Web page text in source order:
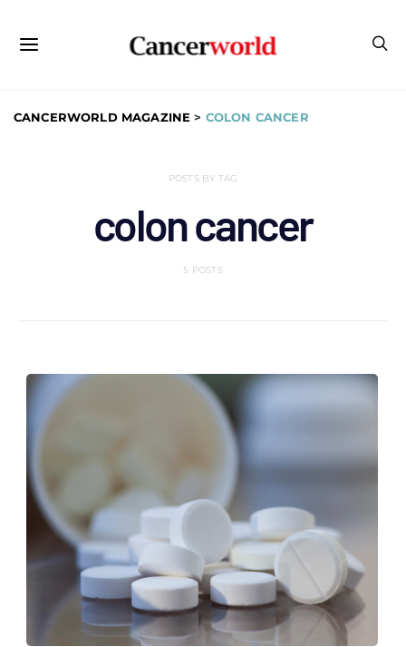
CANCERWORLD MAGAZINE > COLON CANCER
POSTS BY TAG
colon cancer
5 POSTS